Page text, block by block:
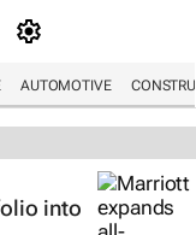
AUTOMOTIVE
into